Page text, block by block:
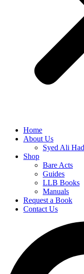
Home
About Us
Syed Ali
Shop
Bare Acts
Guides
LLB Books
Manuals
Request a Book
Contact Us